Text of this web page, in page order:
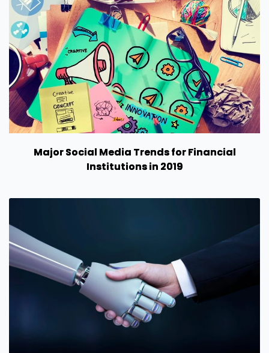
Major Social Media Trends for Financial
Institutions in 2019